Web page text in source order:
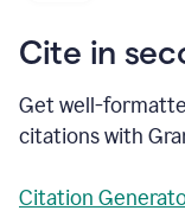
Cite in
Get well-
citations with
Citation